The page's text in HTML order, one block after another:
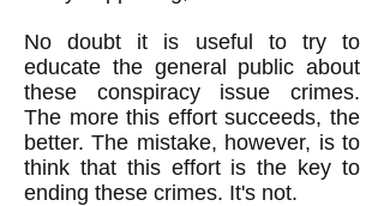
No doubt it is useful to try to
educate the general public about
these conspiracy issue crimes.
The more this effort succeeds, the
better. The mistake, however, is to
think that this effort is the key to
ending these crimes. It's not.